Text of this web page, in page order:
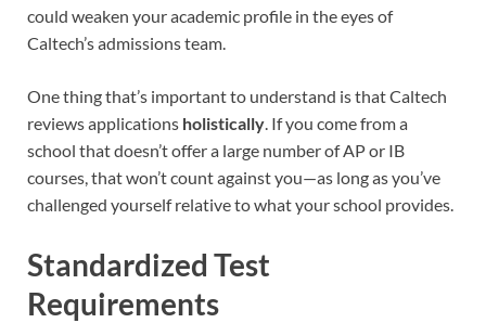
could weaken your academic profile in the eyes of
Caltech’s admissions team.
One thing that’s important to understand is that Caltech
reviews applications holistically . If you come from a
school that doesn’t offer a large number of AP or IB
courses, that won’t count against you—as long as you’ve
challenged yourself relative to what your school provides.
Standardized Test
Requirements